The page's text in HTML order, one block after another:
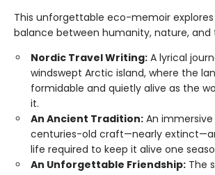
This unforgettable eco-memoir
balance between humanity, nature, and
Nordic Travel Writing: A lyrical
windswept Arctic island, where the
formidable and quietly alive as the
it.
An Ancient Tradition: An
centuries-old craft—nearly
life required to keep it alive one
An Unforgettable Friendship: The